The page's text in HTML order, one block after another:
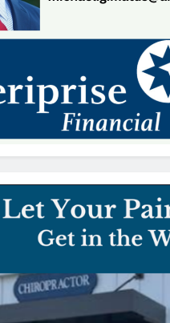
After Rock Hill Shooting
Thomas Hyslip
15 hours ago
SC Bar Owners Denied
Relief from Liquor
Insurance Law
Patrick Byrne
1 day ago
Closes After Power
Thomas Hyslip
2 days ago